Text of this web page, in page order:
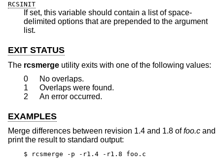
RCSINIT
If set, this variable should contain a list of space-
delimited options that are prepended to the argument
list.
EXIT STATUS
The rcsmerge utility exits with one of the following values:
0
No overlaps.
1
Overlaps were found.
2
An error occurred.
EXAMPLES
Merge differences between revision 1.4 and 1.8 offoo.c and
print the result to standard output:
$ rcsmerge -p -r1.4 -r1.8 foo.c